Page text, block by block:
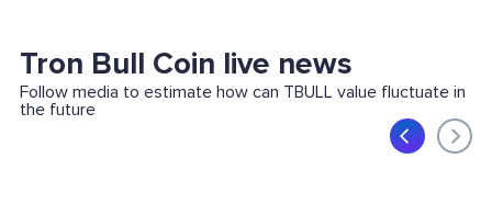
Tron Bull Coin live news
Follow media to estimate how can TBULL value fluctuate in
the future